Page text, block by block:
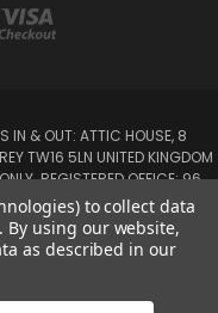
IN & OUT: ATTIC HOUSE, 8
TW16 5LN UNITED KINGDOM
REGISTERED OFFICE: 96
W1H 1NB
052, 07753 931 617
to collect data
By using our website,
as described in our